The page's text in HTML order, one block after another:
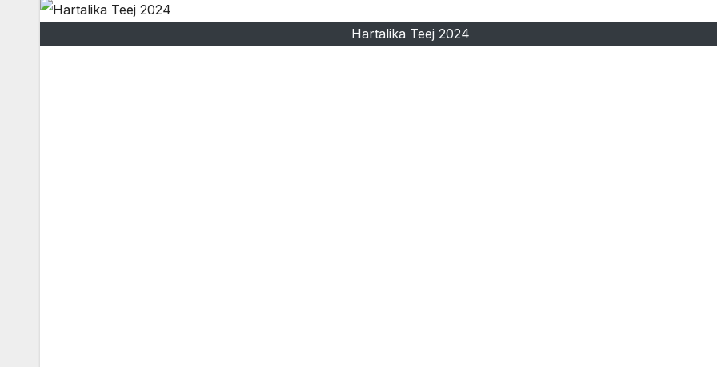
Hartalika Teej 2024